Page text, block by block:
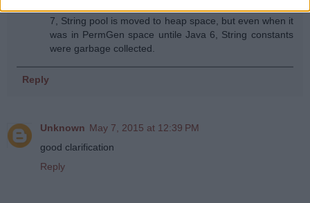
7, String pool is moved to heap space, but even when it
was in PermGen space untile Java 6, String constants
were garbage collected.
Reply
Unknown May 7, 2015 at 12:39 PM
good clarification
Reply